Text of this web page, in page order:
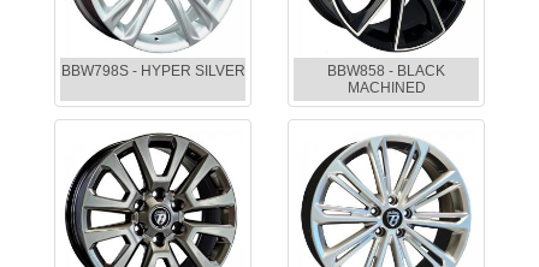
BBW798S - HYPER SILVER
BBW858 - BLACK
MACHINED